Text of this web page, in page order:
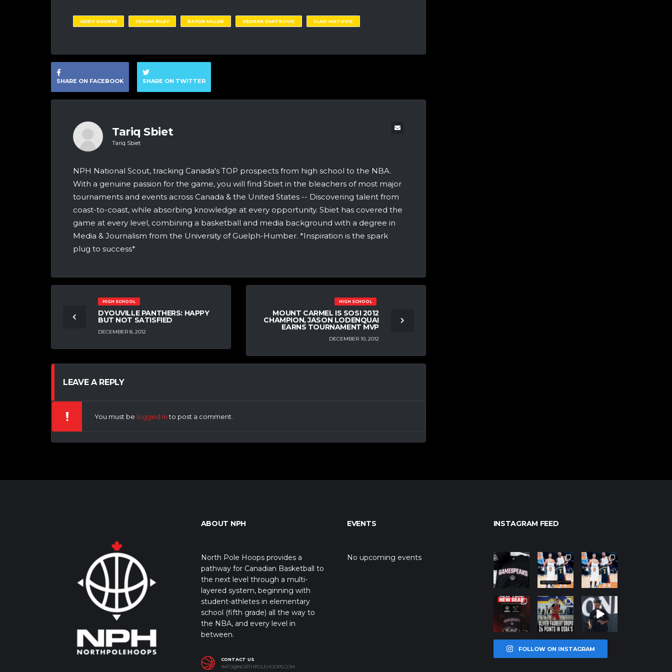
ADDY OGUNYE JOSIAH RILEY RAYON MILLER VEDRAN DMITROVIC VLAD MATOVIC
SHARE ON FACEBOOK SHARE ON TWITTER
Tariq Sbiet
Tariq Sbiet
NPH National Scout, tracking Canada's TOP prospects from high school to the NBA.
With a genuine passion for the game, you will find Sbiet in the bleachers of most major
tournaments and events across Canada & the United States -- Discovering talent from
coast-to-coast, while absorbing knowledge at every opportunity. Sbiet has covered the
game at every level, combining a basketball and media background with a degree in
Media & Journalism from the University of Guelph-Humber. *Inspiration is the spark
plug to success*
HIGH SCHOOL
DYOUVILLE PANTHERS: HAPPY
BUT NOT SATISFIED
DECEMBER 8, 2012
HIGH SCHOOL
MOUNT CARMEL IS SOSI 2012
CHAMPION, JASON LODENQUAI
EARNS TOURNAMENT MVP
DECEMBER 10, 2012
LEAVE A REPLY
You must be logged into post a comment.
ABOUT NPH
North Pole Hoops provides a
pathway for Canadian Basketball to
the next level through a multi-
layered system, beginning with
student-athletes in elementary
school (fifth grade) all the way to
the NBA, and every level in
between.
CONTACT US
INFO@NORTHPOLEHOOPS.COM
EVENTS
No upcoming events
INSTAGRAM FEED
northpolehoo
Jan 12
northpolehoo
ps
Jan 12
northpolehoo
ps
Jan 12
northpolehoo
ps
Jan 12
northpolehoo
ps
Jan 11
northpolehoo
ps
Jan 11
FOLLOW ON INSTAGRAM